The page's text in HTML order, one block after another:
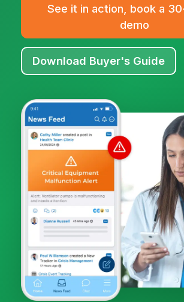
See it in action, book a
demo
Download Buyer's Guide